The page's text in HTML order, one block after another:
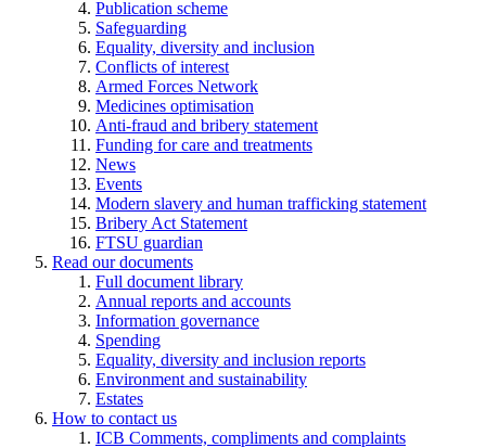
Publication scheme
Safeguarding
Equality, diversity and inclusion
Conflicts of interest
Armed Forces Network
Medicines optimisation
Anti-fraud and bribery statement
Funding for care and treatments
News
Events
Modern slavery and human trafficking statement
Bribery Act Statement
FTSU guardian
Read our documents
Full document library
Annual reports and accounts
Information governance
Spending
Equality, diversity and inclusion reports
Environment and sustainability
Estates
How to contact us
ICB Comments, compliments and complaints